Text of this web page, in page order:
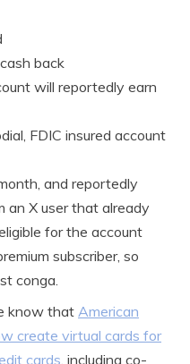
back
will reportedly earn
FDIC insured account
and reportedly
an X user that already
for the account
subscriber, so
conga.
know that American
create virtual cards for
cards, including co-